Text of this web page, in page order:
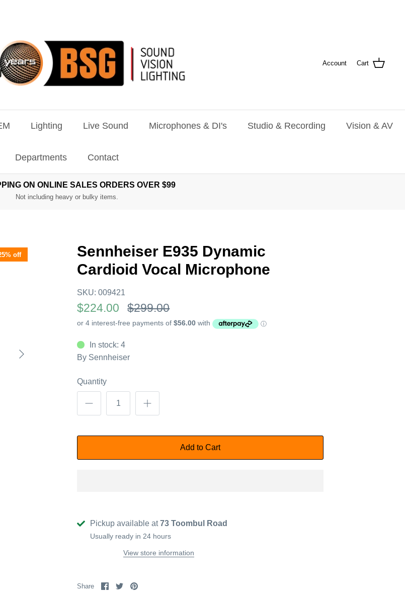
Account Cart
Lighting Live Sound Microphones & DI's Studio & Recording Vision & AV
Departments Contact
ON ONLINE SALES ORDERS OVER $99
Not including heavy or bulky items.
off
Sennheiser E935 Dynamic
Cardioid Vocal Microphone
SKU: 009421
$224.00 $299.00
In stock: 4
By Sennheiser
Quantity
Add to Cart
Pickup available at73 Toombul Road
Usually ready in 24 hours
View store information
Share
ShareSharePin